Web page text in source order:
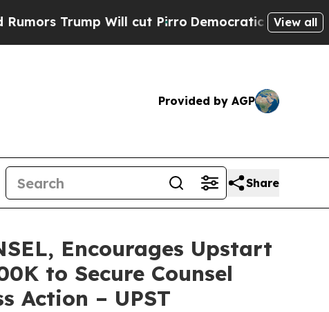
Will cut Pirro Democratic Socialists ofView all
Provided by AGP
Share
Encourages Upstart
to Secure Counsel
Action – UPST